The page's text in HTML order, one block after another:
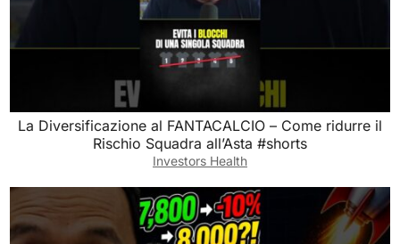
La Diversificazione al FANTACALCIO – Come ridurre il
Rischio Squadra all’Asta #shorts
Investors Health